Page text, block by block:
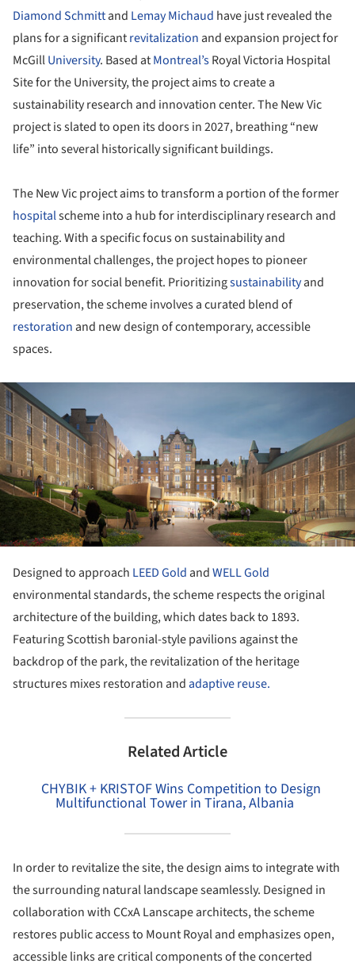
Diamond Schmittand Lemay Michaud have just revealed the
plans for a significantrevitalization and expansion project for
McGillUniversity. Based atMontreal’sRoyal Victoria Hospital
Site for the University, the project aims to create a
sustainability research and innovation center. The New Vic
project is slated to open its doors in 2027, breathing “new
life” into several historically significant buildings.
The New Vic project aims to transform a portion of the former
hospitalscheme into a hub for interdisciplinary research and
teaching. With a specific focus on sustainability and
environmental challenges, the project hopes to pioneer
innovation for social benefit. Prioritizingsustainabilityand
preservation, the scheme involves a curated blend of
restoration and new design of contemporary, accessible
spaces.
Designed to approach LEED Gold andWELL Gold
environmental standards, the scheme respects the original
architecture of the building, which dates back to 1893.
Featuring Scottish baronial-style pavilions against the
backdrop of the park, the revitalization of the heritage
structures mixes restoration and adaptive reuse.
Related Article
CHYBIK + KRISTOF Wins Competition to Design
Multifunctional Tower in Tirana, Albania
In order to revitalize the site, the design aims to integrate with
the surrounding natural landscape seamlessly. Designed in
collaboration with CCxA Lanscape architects, the scheme
restores public access to Mount Royal and emphasizes open,
accessible links are critical components of the concerted